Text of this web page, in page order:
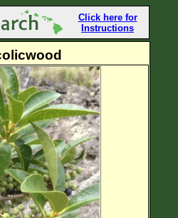
Click here for
Instructions
All